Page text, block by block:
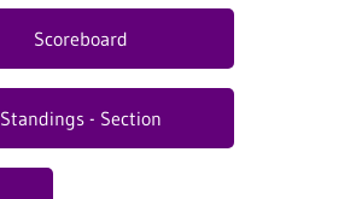
Scoreboard
Standings - Section